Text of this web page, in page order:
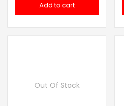
Add to cart
Out Of Stock